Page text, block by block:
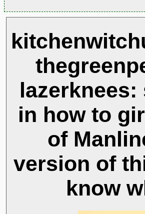
in how to
of
version of
know